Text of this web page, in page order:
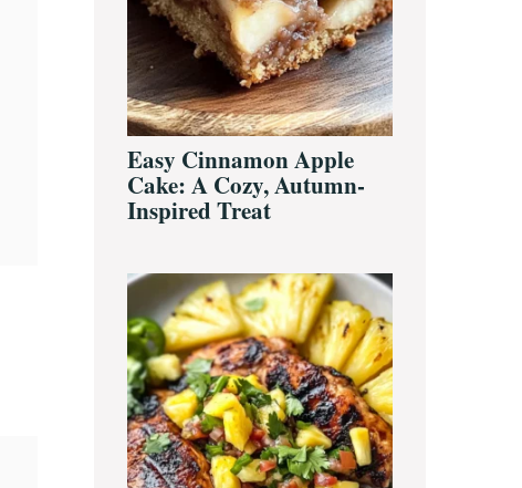
Easy Cinnamon Apple
Cake: A Cozy, Autumn-
Inspired Treat